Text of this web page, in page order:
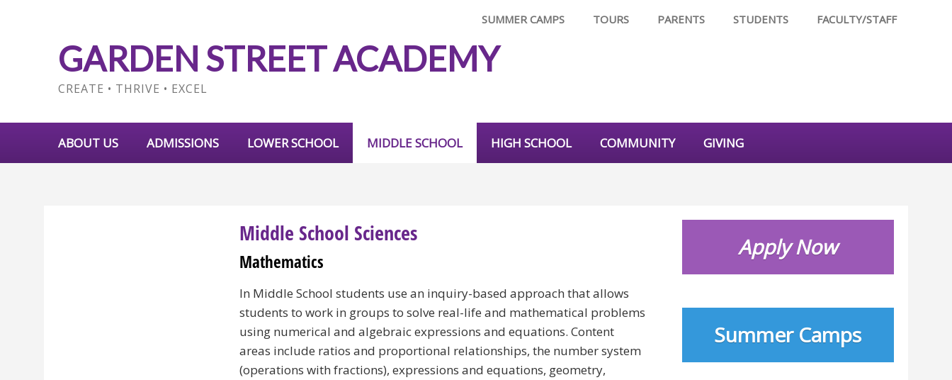
SUMMER CAMPS TOURS PARENTS STUDENTS FACULTY/STAFF
GARDEN STREET ACADEMY
CREATE • THRIVE • EXCEL
ABOUT US ADMISSIONS LOWER SCHOOL MIDDLE SCHOOL HIGH SCHOOL COMMUNITY GIVING
Middle School Sciences
Mathematics
In Middle School students use an inquiry-based approach that allows
students to work in groups to solve real-life and mathematical problems
using numerical and algebraic expressions and equations. Content
areas include ratios and proportional relationships, the number system
(operations with fractions), expressions and equations, geometry,
Apply Now
Summer Camps